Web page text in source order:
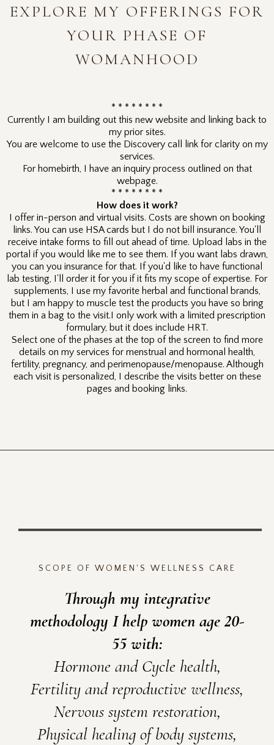
EXPLORE MY OFFERINGS FOR
YOUR PHASE OF
WOMANHOOD
* * * * * * * *
Currently I am building out this new website and linking back to
my prior sites.
You are welcome to use the Discovery call link for clarity on my
services.
For homebirth, I have an inquiry process outlined on that
webpage.
* * * * * * * *
How does it work?
I offer in-person and virtual visits. Costs are shown on booking
links. You can use HSA cards but I do not bill insurance. You'll
receive intake forms to fill out ahead of time. Upload labs in the
portal if you would like me to see them. If you want labs drawn,
you can you insurance for that. If you'd like to have functional
lab testing, I'll order it for you if it fits my scope of expertise. For
supplements, I use my favorite herbal and functional brands,
but I am happy to muscle test the products you have so bring
them in a bag to the visit.I only work with a limited prescription
formulary, but it does include HRT.
Select one of the phases at the top of the screen to find more
details on my services for menstrual and hormonal health,
fertility, pregnancy, and perimenopause/menopause. Although
each visit is personalized, I describe the visits better on these
pages and booking links.
SCOPE OF WOMEN'S WELLNESS CARE
Through my integrative
methodology I help women age 20-
55 with:
Hormone and Cycle health,
Fertility and reproductive wellness,
Nervous system restoration,
Physical healing of body systems,